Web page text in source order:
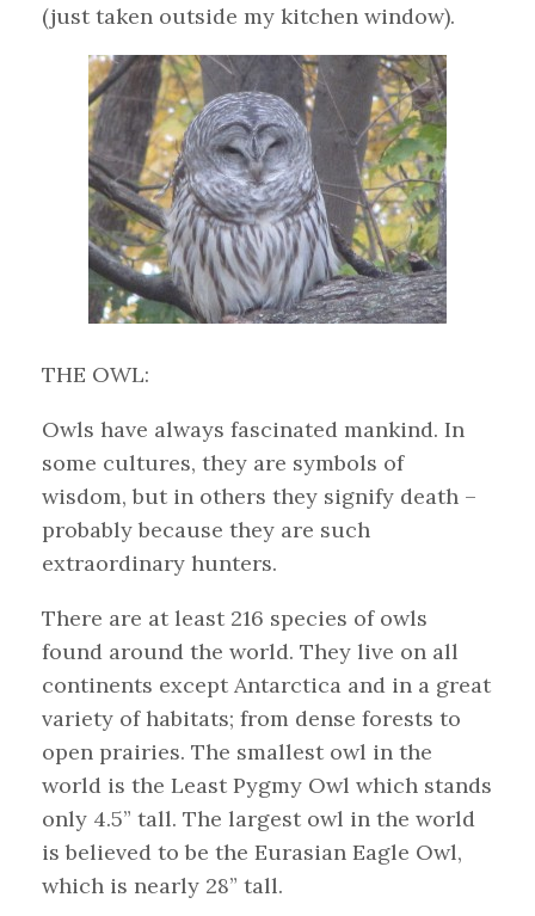
(just taken outside my kitchen window).
THE OWL:
Owls have always fascinated mankind. In
some cultures, they are symbols of
wisdom, but in others they signify death –
probably because they are such
extraordinary hunters.
There are at least 216 species of owls
found around the world. They live on all
continents except Antarctica and in a great
variety of habitats; from dense forests to
open prairies. The smallest owl in the
world is the Least Pygmy Owl which stands
only 4.5” tall. The largest owl in the world
is believed to be the Eurasian Eagle Owl,
which is nearly 28” tall.